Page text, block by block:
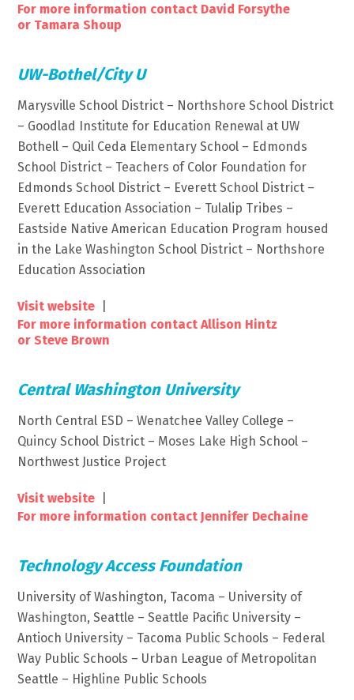
For more information contact David Forsythe
or Tamara Shoup
UW-Bothel/City U
Marysville School District – Northshore School District
– Goodlad Institute for Education Renewal at UW
Bothell – Quil Ceda Elementary School – Edmonds
School District – Teachers of Color Foundation for
Edmonds School District – Everett School District –
Everett Education Association – Tulalip Tribes –
Eastside Native American Education Program housed
in the Lake Washington School District – Northshore
Education Association
Visit website
For more information contact Allison Hintz
or Steve Brown
Central Washington University
North Central ESD – Wenatchee Valley College –
Quincy School District – Moses Lake High School –
Northwest Justice Project
Visit website
For more information contact Jennifer Dechaine
Technology Access Foundation
University of Washington, Tacoma – University of
Washington, Seattle – Seattle Pacific University –
Antioch University – Tacoma Public Schools – Federal
Way Public Schools – Urban League of Metropolitan
Seattle – Highline Public Schools